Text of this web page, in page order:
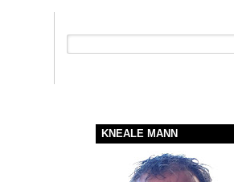
KNEALE MANN